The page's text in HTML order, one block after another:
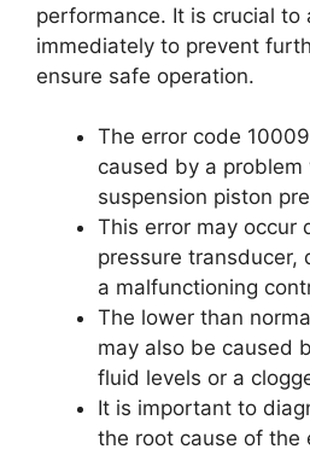
performance. It is crucial to
immediately to prevent
ensure safe operation.
The error code
caused by a
suspension piston
This error may occur
pressure transducer,
a malfunctioning
The lower than
may also be caused
fluid levels or a
It is important to
the root cause of the